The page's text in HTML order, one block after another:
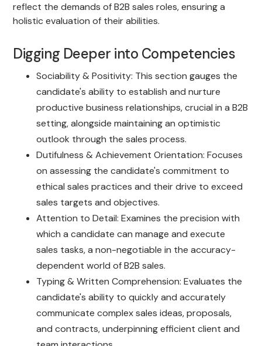
reflect the demands of B2B sales roles, ensuring a
holistic evaluation of their abilities.
Digging Deeper into Competencies
Sociability & Positivity: This section gauges the
candidate's ability to establish and nurture
productive business relationships, crucial in a B2B
setting, alongside maintaining an optimistic
outlook through the sales process.
Dutifulness & Achievement Orientation: Focuses
on assessing the candidate's commitment to
ethical sales practices and their drive to exceed
sales targets and objectives.
Attention to Detail: Examines the precision with
which a candidate can manage and execute
sales tasks, a non-negotiable in the accuracy-
dependent world of B2B sales.
Typing & Written Comprehension: Evaluates the
candidate's ability to quickly and accurately
communicate complex sales ideas, proposals,
and contracts, underpinning efficient client and